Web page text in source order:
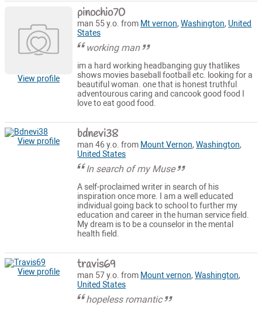
View profile
pinochio70
man 55 y.o. from Mt vernon,Washington, United
States
working man
im a hard working headbanging guy thatlikes
shows movies baseball football etc. looking for a
beautiful woman. one that is honest truthful
adventourous caring and cancook good food I
love to eat good food.
View profile bdnevi38
man 46 y.o. from Mount Vernon,Washington,
United States
In search of my Muse
A self-proclaimed writer in search of his
inspiration once more. I am a well educated
individual going back to school to further my
education and career in the human service field.
My dream is to be a counselor in the mental
health field.
View profile travis69
man 57 y.o. from Mount vernon,Washington,
United States
hopeless romantic